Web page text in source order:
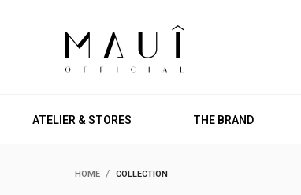
ATELIER & STORES THE BRAND
HOME COLLECTION